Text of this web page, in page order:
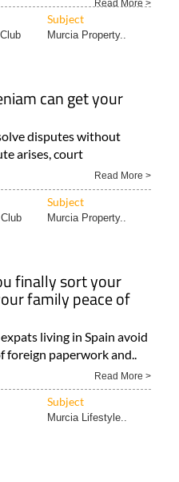
Read More >
Subject
Murcia Property..
can get your
disputes without
arises, court
Read More >
Subject
Murcia Property..
finally sort your
family peace of
living in Spain avoid
foreign paperwork and..
Read More >
Subject
Murcia Lifestyle..